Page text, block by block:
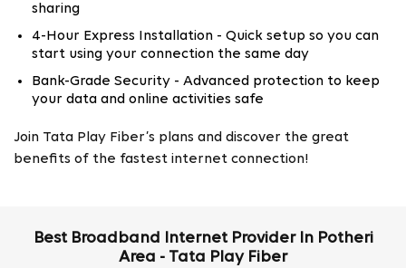
sharing
4-Hour Express Installation - Quick setup so you can
start using your connection the same day
Bank-Grade Security - Advanced protection to keep
your data and online activities safe
Join Tata Play Fiber’s plans and discover the great
benefits of the fastest internet connection!
Best Broadband Internet Provider In Potheri
Area - Tata Play Fiber